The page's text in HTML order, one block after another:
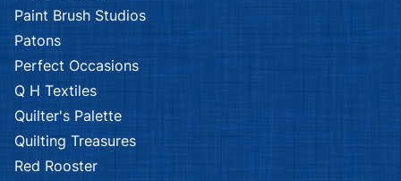
Paint Brush Studios
Patons
Perfect Occasions
Q H Textiles
Quilter's Palette
Quilting Treasures
Red Rooster